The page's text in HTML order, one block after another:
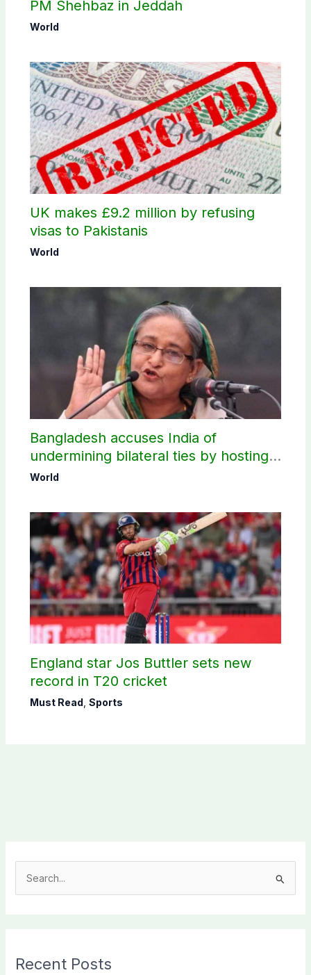
PM Shehbaz in Jeddah
World
UK makes £9.2 million by refusing
visas to Pakistanis
World
Bangladesh accuses India of
undermining bilateral ties by hosting
Sheikh Hasina’s public interaction
World
England star Jos Buttler sets new
record in T20 cricket
Must Read Sports
c
Recent Posts